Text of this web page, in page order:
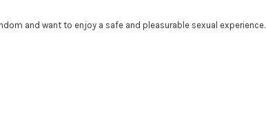
and want to enjoy a safe and pleasurable sexual experience.